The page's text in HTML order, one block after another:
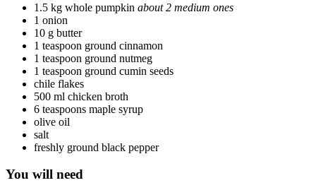
1.5 kg whole pumpkin about 2 medium ones
1 onion
10 g butter
1 teaspoon ground cinnamon
1 teaspoon ground nutmeg
1 teaspoon ground cumin seeds
chile flakes
500 ml chicken broth
6 teaspoons maple syrup
olive oil
salt
freshly ground black pepper
You will need